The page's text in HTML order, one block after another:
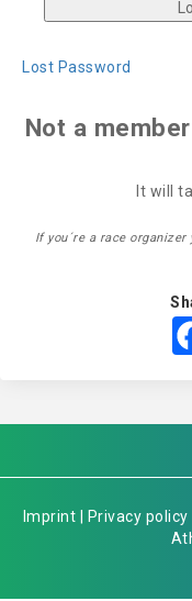
Lost Password
Not a
It will
If you´re a race organizer
Imprint Privacy policy